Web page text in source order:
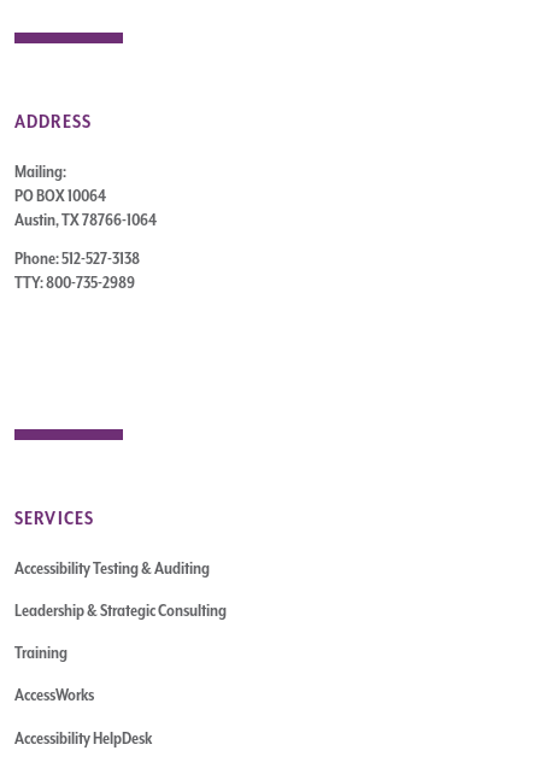
ADDRESS
Mailing:
PO BOX 10064
Austin, TX 78766-1064
Phone: 512-527-3138
TTY: 800-735-2989
SERVICES
Accessibility Testing & Auditing
Leadership & Strategic Consulting
Training
AccessWorks
Accessibility HelpDesk